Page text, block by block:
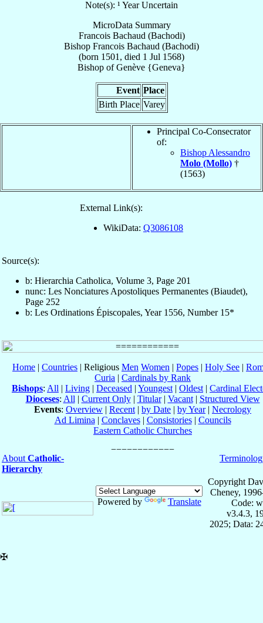
Note(s): ¹ Year Uncertain
MicroData Summary
Francois Bachaud (Bachodi)
Bishop Francois Bachaud (Bachodi)
(born 1501, died 1 Jul 1568)
Bishop ofGenève {Geneva}
Event Place
Birth Place Varey
Principal Co-Consecrator
of:
Bishop Alessandro
Molo (Mollo) †
(1563)
External Link(s):
WikiData: Q3086108
Source(s):
b: Hierarchia Catholica, Volume 3, Page 201
nunc: Les Nonciatures Apostoliques Permanentes (Biaudet),
Page 252
b: Les Ordinations Épiscopales, Year 1556, Number 15*
Home | Countries | Religious Men Women | Popes | Holy See |
Curia | Cardinals by Rank
Bishops: All | Living | Deceased | Youngest | Oldest | Cardinal
Dioceses: All | Current Only| Titular| Vacant| Structured View
Events: Overview | Recent | by Date | by Year| Necrology
Ad Limina | Conclaves| Consistories| Councils
Eastern Catholic Churches
About Catholic-
Hierarchy
Powered by Translate
Copyright
Cheney,
Code:
v3.4.3,
2025; Data:
✠